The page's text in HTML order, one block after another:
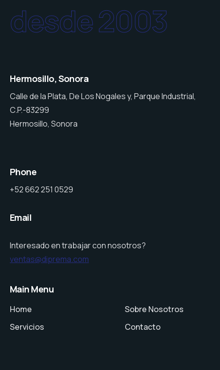
desde 2003
Hermosillo, Sonora
Calle de la Plata, De Los Nogales y, Parque Industrial,
C.P.-83299
Hermosillo, Sonora
Phone
+52 662 251 0529
Email
Interesado en trabajar con nosotros?
ventas@diprema.com
Main Menu
Home
Servicios
Sobre Nosotros
Contacto